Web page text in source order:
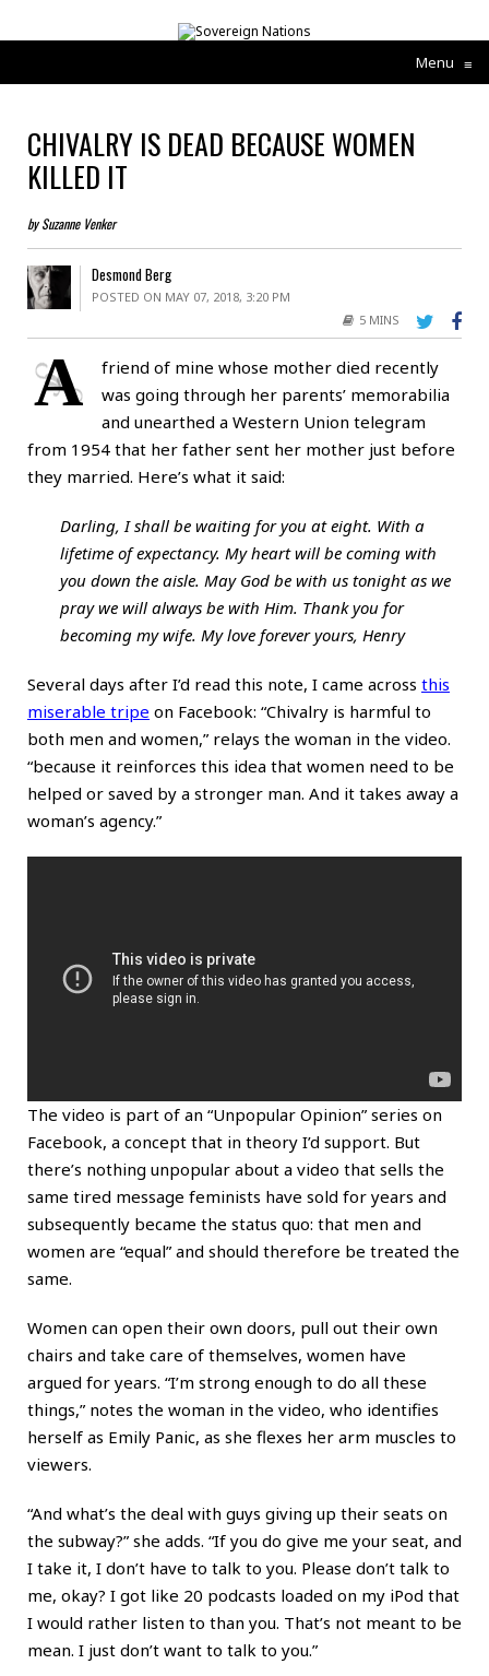
Menu ≡
CHIVALRY IS DEAD BECAUSE WOMEN
KILLED IT
by Suzanne Venker
Desmond Berg
POSTED ON MAY 07, 2018, 3:20 PM
5 MINS
A
friend of mine whose mother died recently
was going through her parents’ memorabilia
and unearthed a Western Union telegram
from 1954 that her father sent her mother just before
they married. Here’s what it said:
Darling, I shall be waiting for you at eight. With a
lifetime of expectancy. My heart will be coming with
you down the aisle. May God be with us tonight as we
pray we will always be with Him. Thank you for
becoming my wife. My love forever yours, Henry
Several days after I’d read this note, I came across this
miserable tripe on Facebook: “Chivalry is harmful to
both men and women,” relays the woman in the video.
“because it reinforces this idea that women need to be
helped or saved by a stronger man. And it takes away a
woman’s agency.”
The video is part of an “Unpopular Opinion” series on
Facebook, a concept that in theory I’d support. But
there’s nothing unpopular about a video that sells the
same tired message feminists have sold for years and
subsequently became the status quo: that men and
women are “equal” and should therefore be treated the
same.
Women can open their own doors, pull out their own
chairs and take care of themselves, women have
argued for years. “I’m strong enough to do all these
things,” notes the woman in the video, who identifies
herself as Emily Panic, as she flexes her arm muscles to
viewers.
“And what’s the deal with guys giving up their seats on
the subway?” she adds. “If you do give me your seat, and
I take it, I don’t have to talk to you. Please don’t talk to
me, okay? I got like 20 podcasts loaded on my iPod that
I would rather listen to than you. That’s not meant to be
mean. I just don’t want to talk to you.”